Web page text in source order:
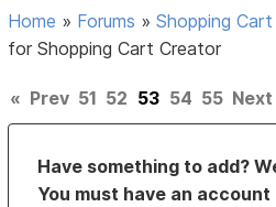
Home » Forums »Shopping
for Shopping Cart Creator
« Prev 51 52 53 54 55 Next
Have something to add?
You must have an